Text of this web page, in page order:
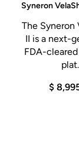
Syneron
The Syneron
II is a next-
FDA-
$